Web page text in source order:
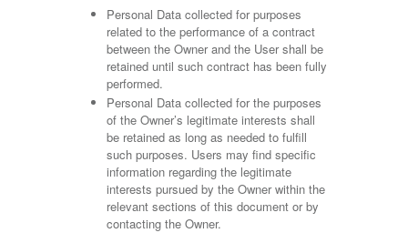
Personal Data collected for purposes
related to the performance of a contract
between the Owner and the User shall be
retained until such contract has been fully
performed.
Personal Data collected for the purposes
of the Owner’s legitimate interests shall
be retained as long as needed to fulfill
such purposes. Users may find specific
information regarding the legitimate
interests pursued by the Owner within the
relevant sections of this document or by
contacting the Owner.